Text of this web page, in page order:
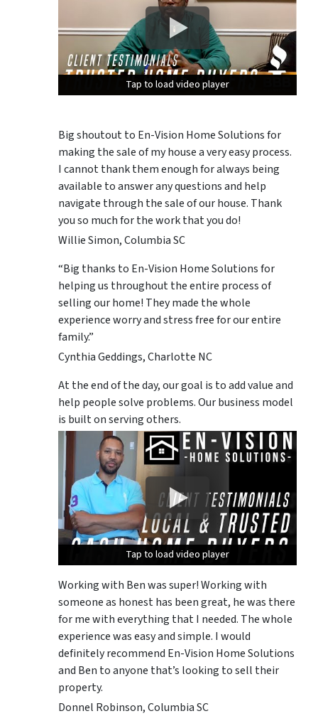
Tap to load video player
Tap to load video player
Tap to load video player
Big shoutout to En-Vision Home Solutions for
making the sale of my house a very easy process.
I cannot thank them enough for always being
available to answer any questions and help
navigate through the sale of our house. Thank
you so much for the work that you do!
Willie Simon, Columbia SC
“Big thanks to En-Vision Home Solutions for
helping us throughout the entire process of
selling our home! They made the whole
experience worry and stress free for our entire
family.”
Cynthia Geddings, Charlotte NC
At the end of the day, our goal is to add value and
help people solve problems. Our business model
is built on serving others.
Tap to load video player
Tap to load video player
Tap to load video player
Working with Ben was super! Working with
someone as honest has been great, he was there
for me with everything that I needed. The whole
experience was easy and simple. I would
definitely recommend En-Vision Home Solutions
and Ben to anyone that’s looking to sell their
property.
Donnel Robinson, Columbia SC